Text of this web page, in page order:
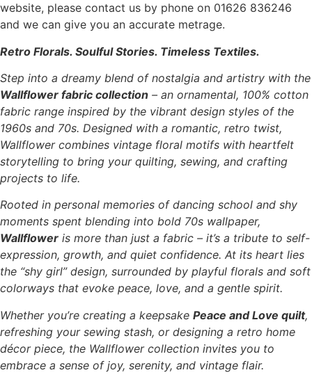
website, please contact us by phone on 01626 836246
and we can give you an accurate metrage.
Retro Florals. Soulful Stories. Timeless Textiles.
Step into a dreamy blend of nostalgia and artistry with the
Wallflower fabric collection – an ornamental, 100% cotton
fabric range inspired by the vibrant design styles of the
1960s and 70s. Designed with a romantic, retro twist,
Wallflower combines vintage floral motifs with heartfelt
storytelling to bring your quilting, sewing, and crafting
projects to life.
Rooted in personal memories of dancing school and shy
moments spent blending into bold 70s wallpaper,
Wallflower is more than just a fabric – it’s a tribute to self-
expression, growth, and quiet confidence. At its heart lies
the “shy girl” design, surrounded by playful florals and soft
colorways that evoke peace, love, and a gentle spirit.
Whether you’re creating a keepsake Peace and Love quilt,
refreshing your sewing stash, or designing a retro home
décor piece, the Wallflower collection invites you to
embrace a sense of joy, serenity, and vintage flair.